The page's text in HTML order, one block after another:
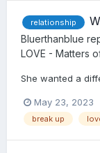
relationship
Bluerthanblue
LOVE - Matters
She wanted a
May 23, 2023
break up